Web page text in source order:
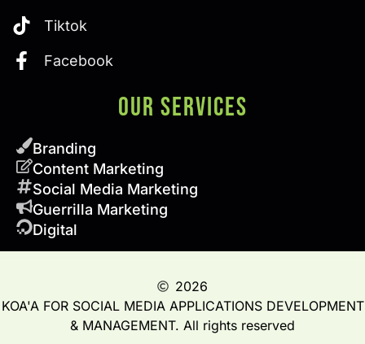
Tiktok
Facebook
Our SERVICES
Branding
Content Marketing
Social Media Marketing
Guerrilla Marketing
Digital
2026
KOA'A FOR SOCIAL MEDIA APPLICATIONS DEVELOPMENT
& MANAGEMENT. All rights reserved